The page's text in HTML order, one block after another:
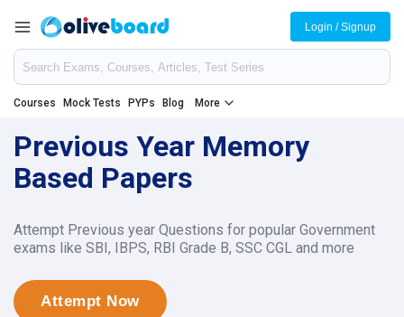
Courses Mock Tests PYPs Blog More
Login / Signup
Previous Year Memory
Based Papers
Attempt Previous year Questions for popular Government
exams like SBI, IBPS, RBI Grade B, SSC CGL and more
Attempt Now